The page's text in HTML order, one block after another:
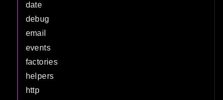
date
debug
email
events
factories
helpers
http